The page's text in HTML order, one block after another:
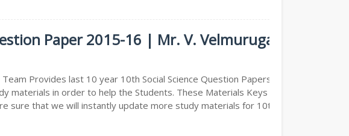
Paper 2015-16 | Mr. V. Velmurugan -
Provides last 10 year 10th Social Science Question Papers ( Previous
in order to help the Students. These Materials Keys are
that we will instantly update more study materials for 10th Social